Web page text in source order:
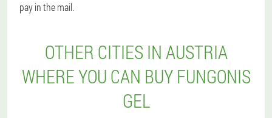
pay in the mail.
OTHER CITIES IN AUSTRIA
WHERE YOU CAN BUY FUNGONIS
GEL